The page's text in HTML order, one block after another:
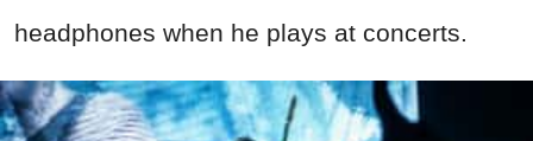
headphones when he plays at concerts.